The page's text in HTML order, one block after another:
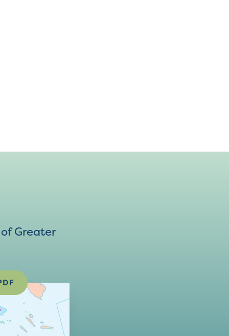
Greater